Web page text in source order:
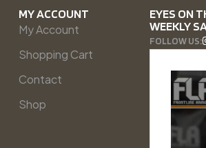
MY ACCOUNT
My Account
Shopping Cart
Contact
Shop
EYES ON
WEEKLY
FOLLOW US: